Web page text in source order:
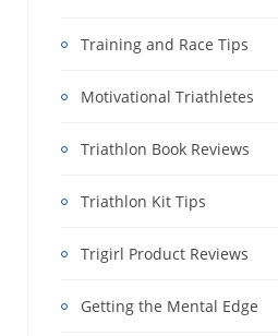
Training and Race Tips
Motivational Triathletes
Triathlon Book Reviews
Triathlon Kit Tips
Trigirl Product Reviews
Getting the Mental Edge